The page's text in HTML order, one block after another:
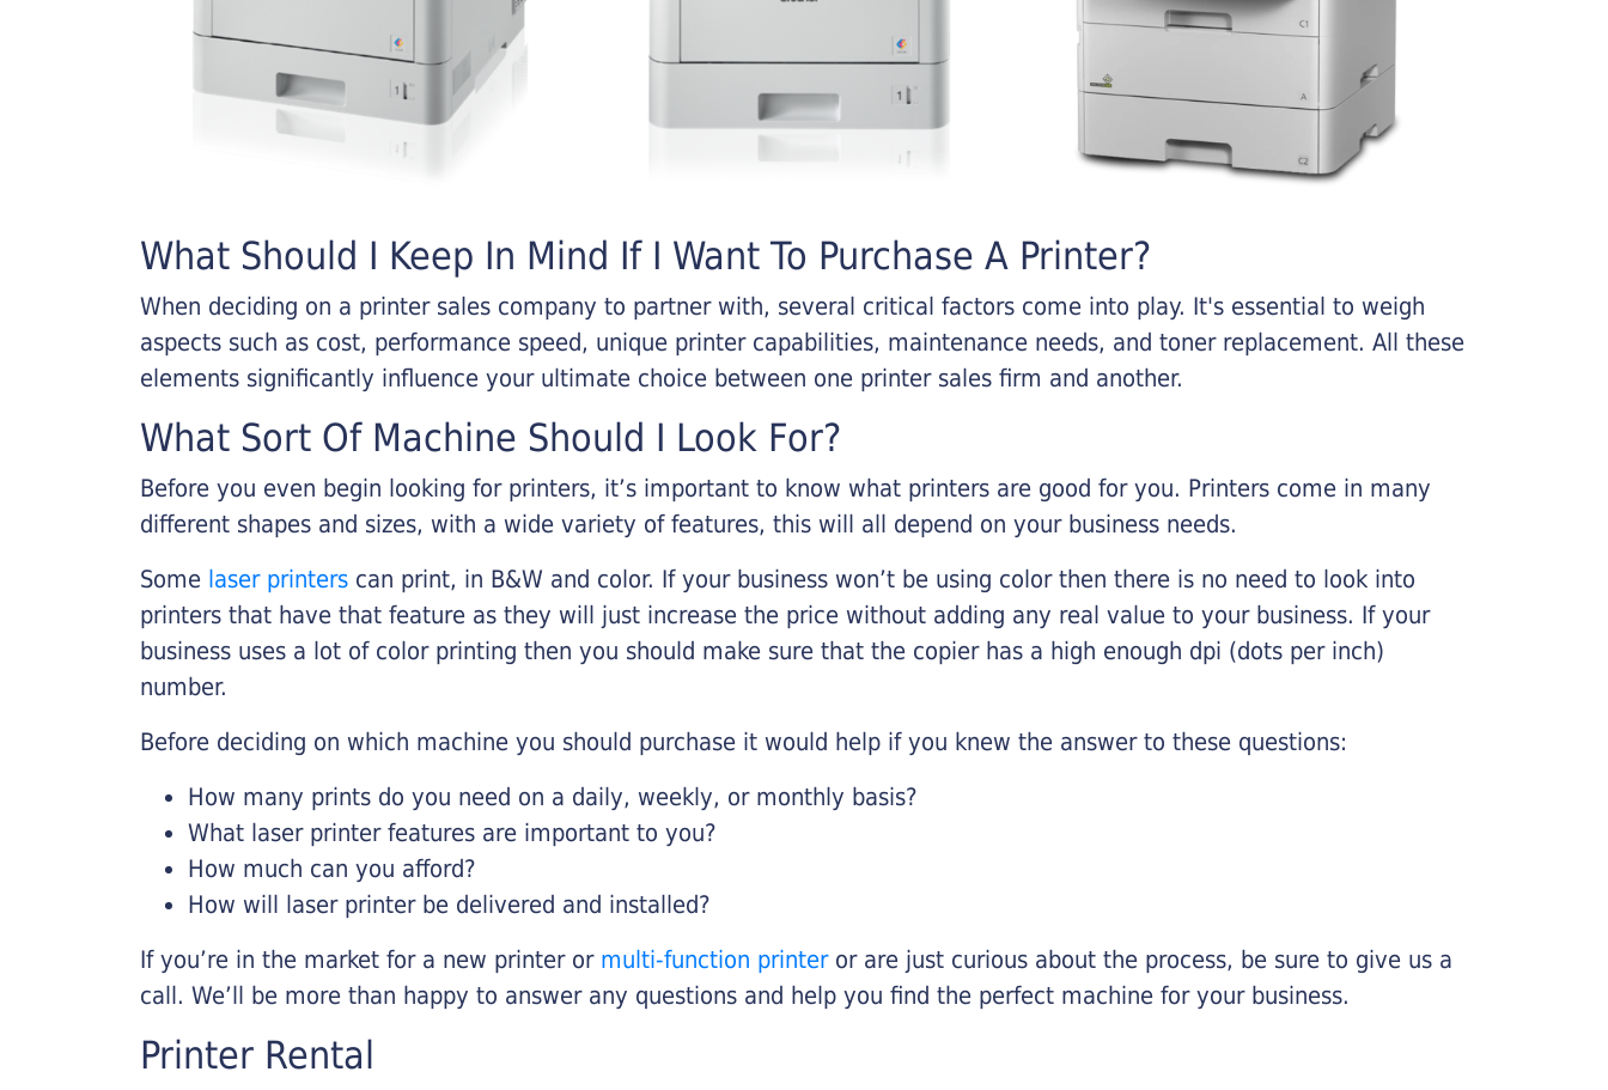
What Should I Keep In Mind If I Want To Purchase A Printer?
When deciding on a printer sales company to partner with, several critical factors come into play. It's essential to weigh
aspects such as cost, performance speed, unique printer capabilities, maintenance needs, and toner replacement. All these
elements significantly influence your ultimate choice between one printer sales firm and another.
What Sort Of Machine Should I Look For?
Before you even begin looking for printers, it’s important to know what printers are good for you. Printers come in many
different shapes and sizes, with a wide variety of features, this will all depend on your business needs.
Some laser printers can print, in B&W and color. If your business won’t be using color then there is no need to look into
printers that have that feature as they will just increase the price without adding any real value to your business. If your
business uses a lot of color printing then you should make sure that the copier has a high enough dpi (dots per inch)
number.
Before deciding on which machine you should purchase it would help if you knew the answer to these questions:
How many prints do you need on a daily, weekly, or monthly basis?
What laser printer features are important to you?
How much can you afford?
How will laser printer be delivered and installed?
If you’re in the market for a new printer or multi-function printeror are just curious about the process, be sure to give us a
call. We’ll be more than happy to answer any questions and help you find the perfect machine for your business.
Printer Rental